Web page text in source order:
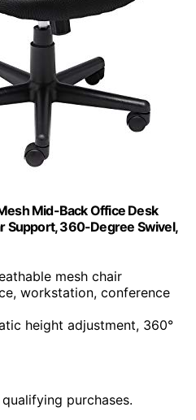
Mid-Back Office Desk
Support, 360-Degree Swivel,
mesh chair
workstation, conference
height adjustment, 360°
purchases.